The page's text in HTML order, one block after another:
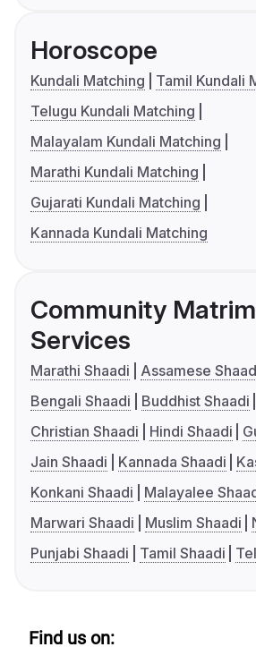
Horoscope
Kundali Matching
Tamil Kundali
Telugu Kundali Matching
Malayalam Kundali Matching
Marathi Kundali Matching
Gujarati Kundali Matching
Kannada Kundali Matching
Community
Services
Marathi Shaadi
Assamese
Bengali Shaadi
Buddhist Shaadi
Christian Shaadi
Hindi Shaadi
Jain Shaadi
Kannada Shaadi
Konkani Shaadi
Malayalee
Marwari Shaadi
Muslim Shaadi
Punjabi Shaadi
Tamil Shaadi
Find us on: